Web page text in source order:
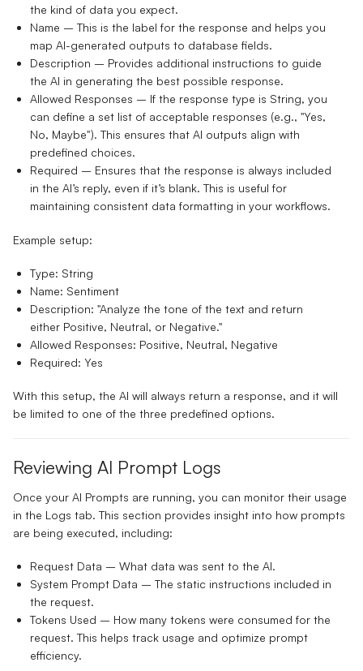
the kind of data you expect.
Name – This is the label for the response and helps you
map AI-generated outputs to database fields.
Description – Provides additional instructions to guide
the AI in generating the best possible response.
Allowed Responses – If the response type is String, you
can define a set list of acceptable responses (e.g., "Yes,
No, Maybe"). This ensures that AI outputs align with
predefined choices.
Required – Ensures that the response is always included
in the AI’s reply, even if it’s blank. This is useful for
maintaining consistent data formatting in your workflows.
Example setup:
Type: String
Name: Sentiment
Description: "Analyze the tone of the text and return
either Positive, Neutral, or Negative."
Allowed Responses: Positive, Neutral, Negative
Required: Yes
With this setup, the AI will always return a response, and it will
be limited to one of the three predefined options.
Reviewing AI Prompt Logs
Once your AI Prompts are running, you can monitor their usage
in the Logs tab. This section provides insight into how prompts
are being executed, including:
Request Data – What data was sent to the AI.
System Prompt Data – The static instructions included in
the request.
Tokens Used – How many tokens were consumed for the
request. This helps track usage and optimize prompt
efficiency.